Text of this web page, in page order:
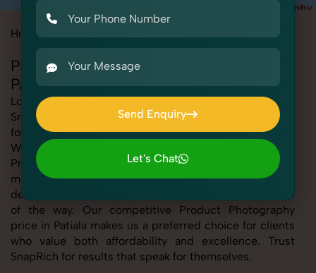
Home
Professional Product Photography in
Patiala
Looking for the best Product Photography in Patiala At
SnapRich, we bring you expert-level service with a
focus on quality, creativity, and customer satisfaction.
Whether you're a business, individual, or brand, our
Product Photography service in Patiala is tailored to
meet your specific goals. From consultation to final
delivery, we ensure professional execution every step
of the way. Our competitive Product Photography
price in Patiala makes us a preferred choice for clients
who value both affordability and excellence. Trust
SnapRich for results that speak for themselves.
Send Enquiry
Send Enquiry
Let's Chat
Let's Chat